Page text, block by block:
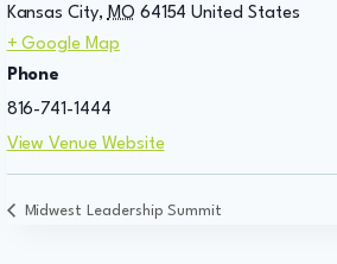
Kansas City, MO 64154 United States
+ Google Map
Phone
816-741-1444
View Venue Website
Midwest Leadership Summit